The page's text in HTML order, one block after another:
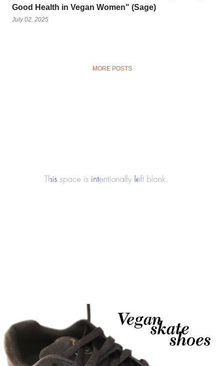
Good Health in Vegan Women" (Sage)
July 02, 2025
MORE POSTS